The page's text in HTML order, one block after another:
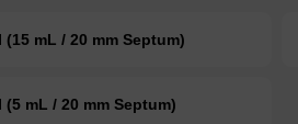
(15 mL / 20 mm Septum)
(5 mL / 20 mm Septum)